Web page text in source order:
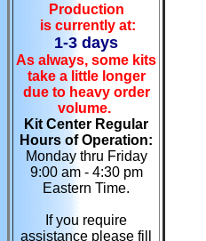
Production
is currently at:
1-3 days
As always, some kits
take a little longer
due to heavy order
volume.
Kit Center Regular
Hours of Operation:
Monday thru Friday
9:00 am - 4:30 pm
Eastern Time.
If you require
assistance please fill